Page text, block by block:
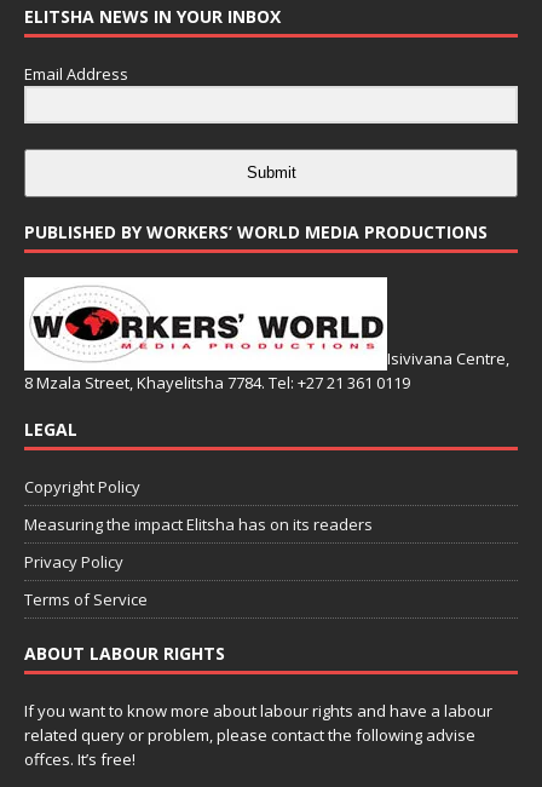
ELITSHA NEWS IN YOUR INBOX
Email Address
Submit
PUBLISHED BY WORKERS’ WORLD MEDIA PRODUCTIONS
Isivivana Centre,
8 Mzala Street, Khayelitsha 7784. Tel: +27 21 361 0119
LEGAL
Copyright Policy
Measuring the impact Elitsha has on its readers
Privacy Policy
Terms of Service
ABOUT LABOUR RIGHTS
If you want to know more about labour rights and have a labour
related query or problem, please contact the following advise
offces. It’s free!